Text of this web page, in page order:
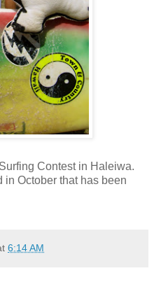
Contest in Haleiwa.
October that has been
6:14 AM